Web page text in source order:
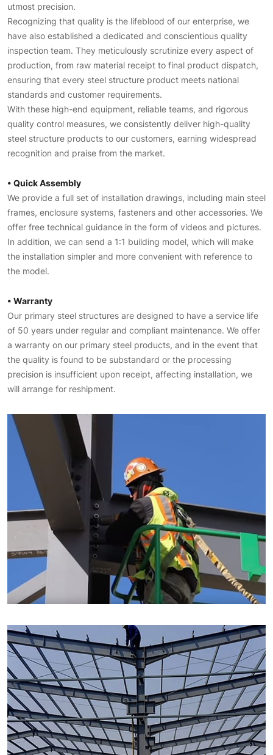
utmost precision.
Recognizing that quality is the lifeblood of our enterprise, we
have also established a dedicated and conscientious quality
inspection team. They meticulously scrutinize every aspect of
production, from raw material receipt to final product dispatch,
ensuring that every steel structure product meets national
standards and customer requirements.
With these high-end equipment, reliable teams, and rigorous
quality control measures, we consistently deliver high-quality
steel structure products to our customers, earning widespread
recognition and praise from the market.
• Quick Assembly
We provide a full set of installation drawings, including main steel
frames, enclosure systems, fasteners and other accessories. We
offer free technical guidance in the form of videos and pictures.
In addition, we can send a 1:1 building model, which will make
the installation simpler and more convenient with reference to
the model.
• Warranty
Our primary steel structures are designed to have a service life
of 50 years under regular and compliant maintenance. We offer
a warranty on our primary steel products, and in the event that
the quality is found to be substandard or the processing
precision is insufficient upon receipt, affecting installation, we
will arrange for reshipment.